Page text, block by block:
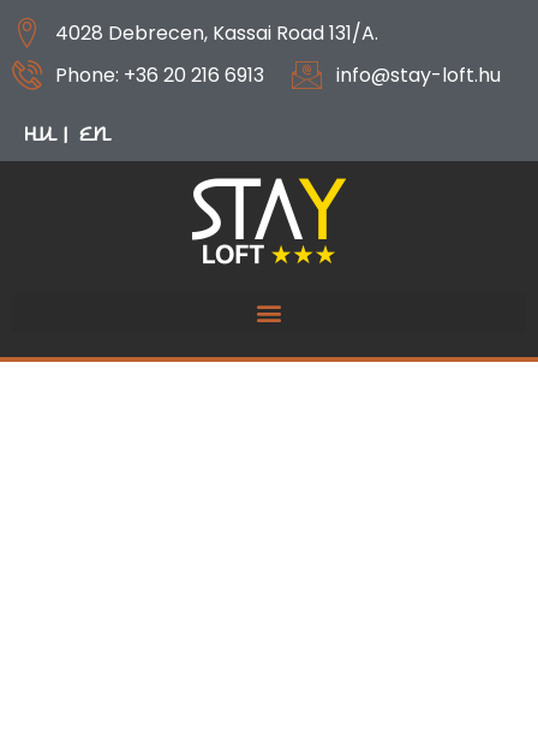
4028 Debrecen, Kassai Road 131/A.
Phone: +36 20 216 6913
info@stay-loft.hu
HU EN